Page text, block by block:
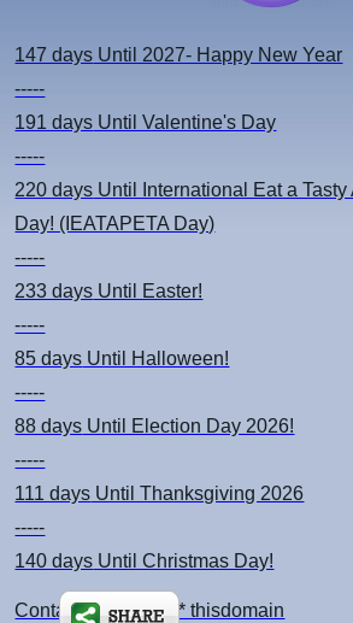
147 days Until 2027- Happy New Year
-----
191 days Until Valentine's Day
-----
220 days Until International Eat a
Day! (IEATAPETA Day)
-----
233 days Until Easter!
-----
85 days Until Halloween!
-----
88 days Until Election Day 2026!
-----
111 days Until Thanksgiving 2026
-----
140 days Until Christmas Day!
Contact: kimsch *at* thisdomain